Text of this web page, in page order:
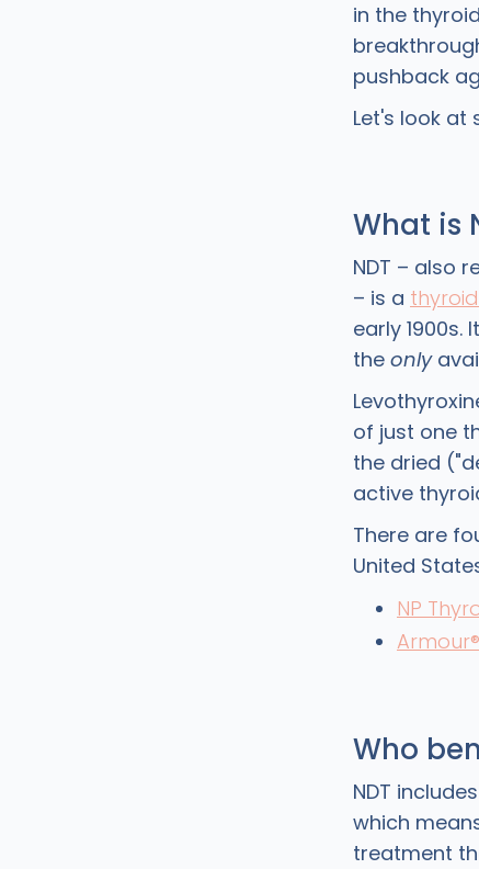
in the
pushback
Let's look at
What is
NDT – also
– is a
early
the only
of just one
the dried
active
There are
United
NP
Who
NDT
which
treatment